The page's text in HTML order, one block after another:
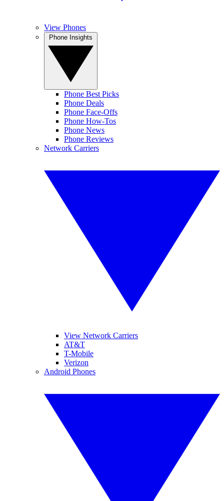
View Phones
Phone Best Picks
Phone Deals
Phone Face-Offs
Phone How-Tos
Phone News
Phone Reviews
Network Carriers
View Network Carriers
AT&T
T-Mobile
Verizon
Android Phones